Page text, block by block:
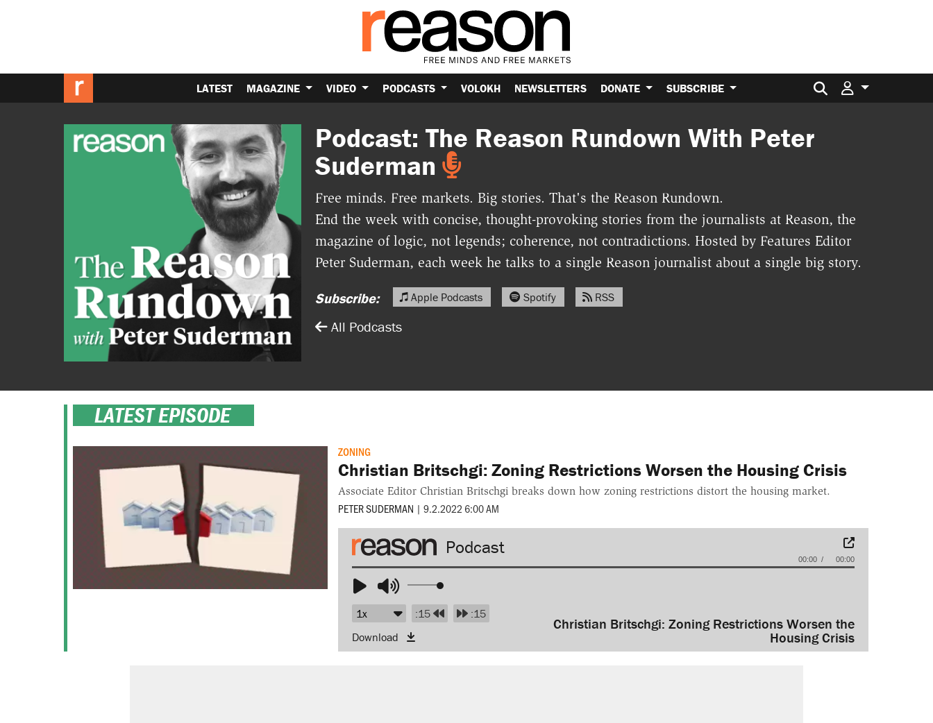
LATEST MAGAZINE VIDEO PODCASTS VOLOKH NEWSLETTERS DONATE SUBSCRIBE Search for:
Podcast: The Reason Rundown With Peter
Suderman
Free minds. Free markets. Big stories. That's the Reason Rundown.
End the week with concise, thought-provoking stories from the journalists at Reason, the
magazine of logic, not legends; coherence, not contradictions. Hosted by Features Editor
Peter Suderman, each week he talks to a single Reason journalist about a single big story.
Subscribe: Apple Podcasts Spotify RSS
All Podcasts
LATEST EPISODE
ZONING
Christian Britschgi: Zoning Restrictions Worsen the Housing Crisis
Associate Editor Christian Britschgi breaks down how zoning restrictions distort the housing market.
PETER SUDERMAN | 9.2.2022 6:00 AM
Audio
Player
00:00 00:00
Use
Up/Down
Arrow
keys
:15
:15
Download
Christian Britschgi: Zoning Restrictions Worsen the
Housing Crisis